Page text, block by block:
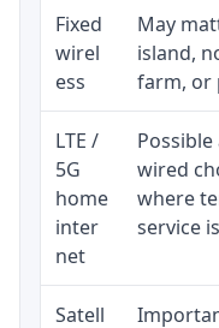
Fixed
wirel
ess
May
island,
farm, or
LTE /
5G
home
inter
net
wired
where
service
Satell